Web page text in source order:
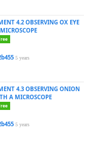
4.2 OBSERVING OX EYE
5 years
4.3 OBSERVING ONION
A MICROSCOPE
5 years